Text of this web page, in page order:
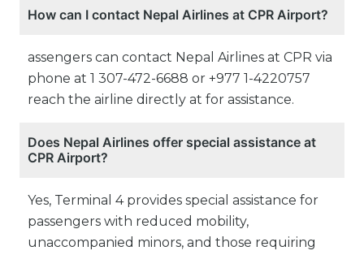
How can I contact Nepal Airlines at CPR Airport?
assengers can contact Nepal Airlines at CPR via
phone at 1 307-472-6688 or +977 1-4220757
reach the airline directly at for assistance.
Does Nepal Airlines offer special assistance at
CPR Airport?
Yes, Terminal 4 provides special assistance for
passengers with reduced mobility,
unaccompanied minors, and those requiring